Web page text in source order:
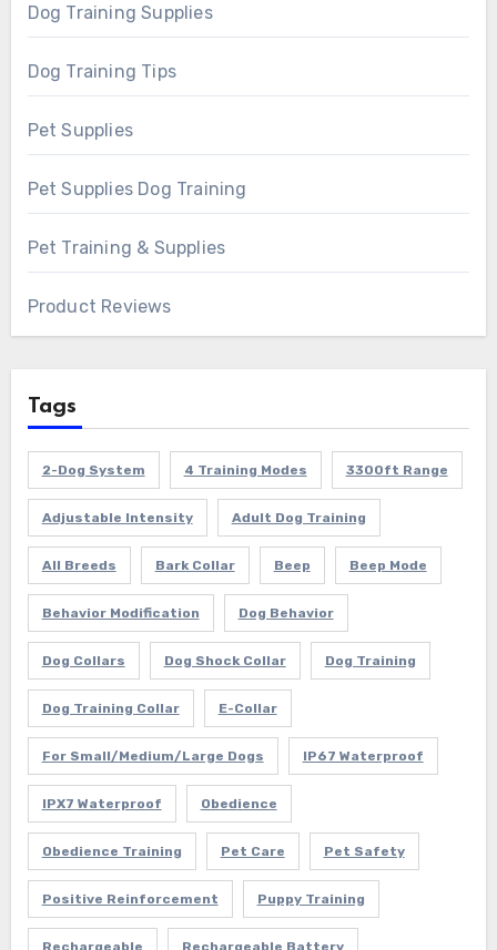
Dog Training Supplies
Dog Training Tips
Pet Supplies
Pet Supplies Dog Training
Pet Training & Supplies
Product Reviews
Tags
2-Dog System 4 Training Modes 3300ft Range
Adjustable Intensity Adult Dog Training
All Breeds Bark Collar Beep Beep Mode
Behavior Modification Dog Behavior
Dog Collars Dog Shock Collar Dog Training
Dog Training Collar E-Collar
For Small/Medium/Large Dogs IP67 Waterproof
IPX7 Waterproof Obedience
Obedience Training Pet Care Pet Safety
Positive Reinforcement Puppy Training
Rechargeable Rechargeable Battery